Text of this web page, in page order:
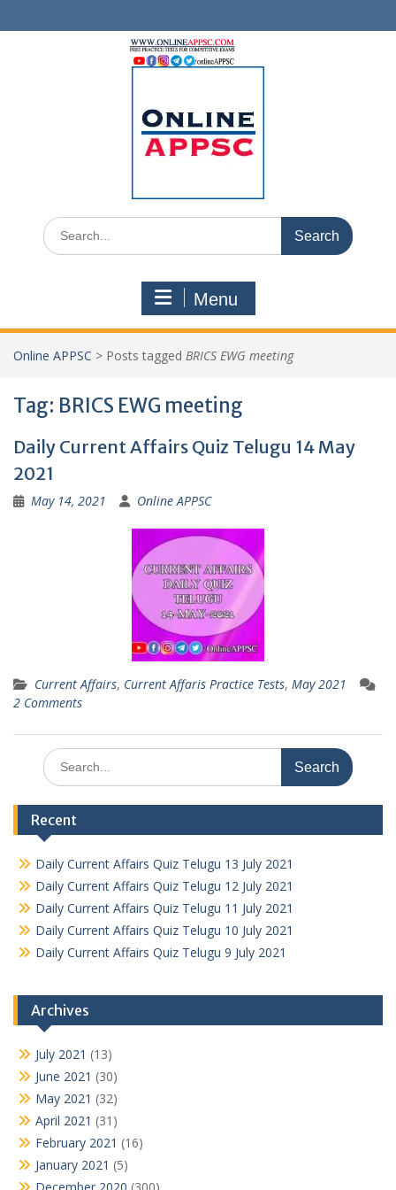
to
Search
for:
Menu
Online APPSC > Posts tagged BRICS EWG meeting
Tag: BRICS EWG meeting
Daily Current Affairs Quiz Telugu 14 May
2021
May 14, 2021 Online APPSC
Current Affairs, Current Affaris Practice Tests, May 2021
2 Comments
Search
for:
Recent
Daily Current Affairs Quiz Telugu 13 July 2021
Daily Current Affairs Quiz Telugu 12 July 2021
Daily Current Affairs Quiz Telugu 11 July 2021
Daily Current Affairs Quiz Telugu 10 July 2021
Daily Current Affairs Quiz Telugu 9 July 2021
Archives
July 2021 (13)
June 2021 (30)
May 2021 (32)
April 2021 (31)
February 2021 (16)
January 2021 (5)